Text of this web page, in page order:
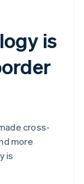
is
cross-
more
is